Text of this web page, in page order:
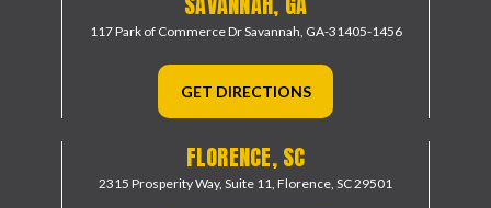
117 Park of Commerce DrSavannah, GA-31405-1456
GET DIRECTIONS
FLORENCE, SC
2315 Prosperity Way, Suite 11, Florence, SC 29501